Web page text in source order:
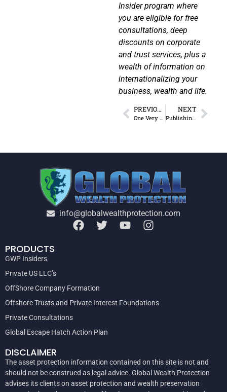
Insider program where
you are eligible for free
consultations, deep
discounts on corporate
and trust services, plus a
wealth of information on
internationalizing your
business, wealth and life.
PREVIOUS
One Very Simple (But Often Overlooked) Asset Protection Strategy
NEXT
Publishing Profits Podcast Interview: Lower Taxes Legally
info@globalwealthprotection.com
PRODUCTS
GWP Insiders
Private US LLC’s
OffShore Company Formation
Offshore Trusts and Private Interest Foundations
Private Consultations
Global Escape Hatch Action Plan
DISCLAIMER
The asset protection information contained on this site is not and
should not be construed as legal advice. Global Wealth Protection
advises its clients on asset protection and wealth preservation